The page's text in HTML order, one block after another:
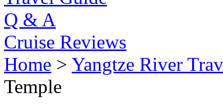
Q & A
Cruise Reviews
Home > Yangtze River
Temple